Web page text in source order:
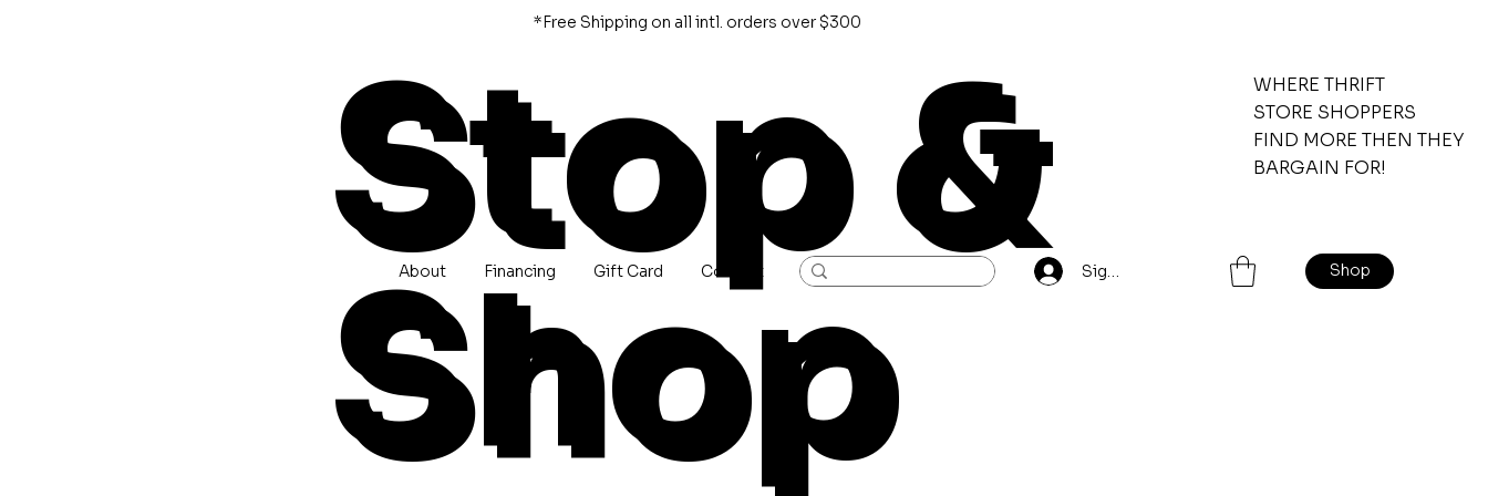
*Free Shipping on all intl. orders over $300
About Financing Gift Card Contact Sign Up Shop
Stop &
Shop
WHERE THRIFT
STORE SHOPPERS
FIND MORE THEN THEY
BARGAIN FOR!